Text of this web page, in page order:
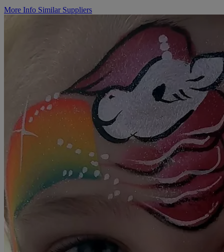
More Info Similar Suppliers